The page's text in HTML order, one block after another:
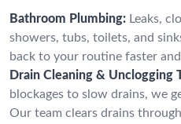
Bathroom Plumbing: Leaks,
showers, tubs, toilets, and
back to your routine faster
Drain Cleaning & Unclogging
blockages to slow drains, we
Our team clears drains